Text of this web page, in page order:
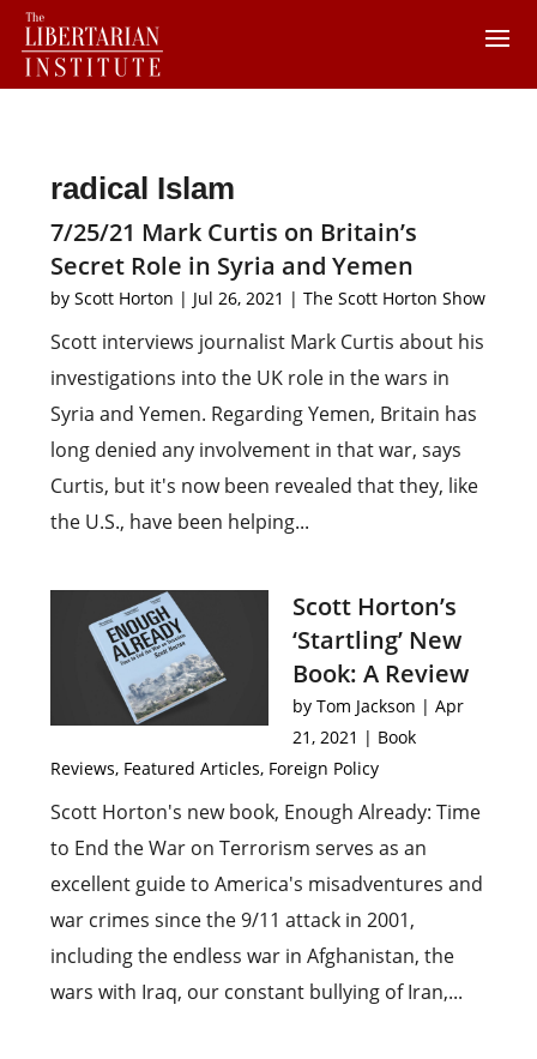
radical Islam
7/25/21 Mark Curtis on Britain’s
Secret Role in Syria and Yemen
byScott Horton | Jul 26, 2021 |The Scott Horton Show
Scott interviews journalist Mark Curtis about his
investigations into the UK role in the wars in
Syria and Yemen. Regarding Yemen, Britain has
long denied any involvement in that war, says
Curtis, but it's now been revealed that they, like
the U.S., have been helping...
Scott Horton’s
‘Startling’ New
Book: A Review
by Tom Jackson | Apr
21, 2021 | Book
Reviews, Featured Articles, Foreign Policy
Scott Horton's new book, Enough Already: Time
to End the War on Terrorism serves as an
excellent guide to America's misadventures and
war crimes since the 9/11 attack in 2001,
including the endless war in Afghanistan, the
wars with Iraq, our constant bullying of Iran,...